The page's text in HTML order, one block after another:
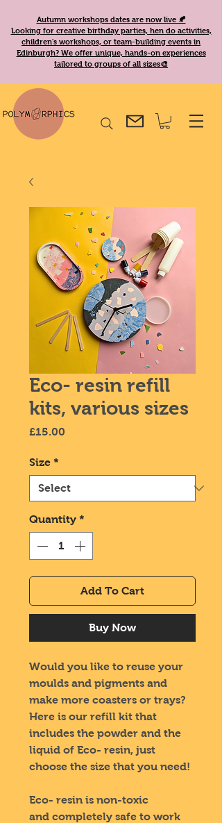
Autumn workshops dates are now live 🍂
Looking for creative birthday parties, hen do activities,
children's workshops, or team-building events in
Edinburgh? We offer unique, hands-on experiences
tailored to groups of all sizes🎨
Eco- resin refill
kits, various sizes
£15.00
Size *
Quantity *
Add To Cart
Buy Now
Would you like to reuse your
moulds and pigments and
make more coasters or trays?
Here is our refill kit that
includes the powder and the
liquid of Eco- resin, just
choose the size that you need!
Eco- resin is non-toxic
and completely safe to work